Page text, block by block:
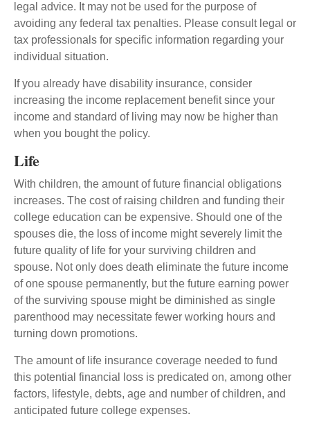
legal advice. It may not be used for the purpose of
avoiding any federal tax penalties. Please consult legal or
tax professionals for specific information regarding your
individual situation.
If you already have disability insurance, consider
increasing the income replacement benefit since your
income and standard of living may now be higher than
when you bought the policy.
Life
With children, the amount of future financial obligations
increases. The cost of raising children and funding their
college education can be expensive. Should one of the
spouses die, the loss of income might severely limit the
future quality of life for your surviving children and
spouse. Not only does death eliminate the future income
of one spouse permanently, but the future earning power
of the surviving spouse might be diminished as single
parenthood may necessitate fewer working hours and
turning down promotions.
The amount of life insurance coverage needed to fund
this potential financial loss is predicated on, among other
factors, lifestyle, debts, age and number of children, and
anticipated future college expenses.